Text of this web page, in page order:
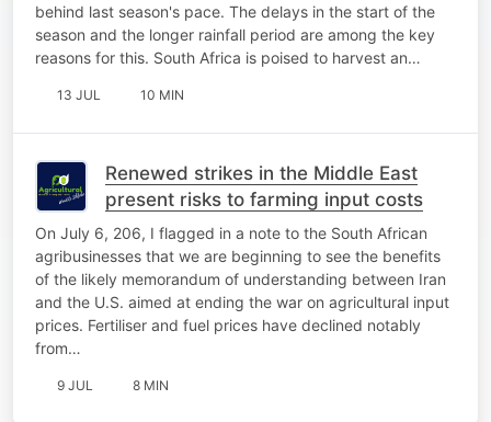
behind last season's pace. The delays in the start of the
season and the longer rainfall period are among the key
reasons for this. South Africa is poised to harvest an…
13 JUL 10 MIN
Renewed strikes in the Middle East
present risks to farming input costs
On July 6, 206, I flagged in a note to the South African
agribusinesses that we are beginning to see the benefits
of the likely memorandum of understanding between Iran
and the U.S. aimed at ending the war on agricultural input
prices. Fertiliser and fuel prices have declined notably
from…
9 JUL 8 MIN